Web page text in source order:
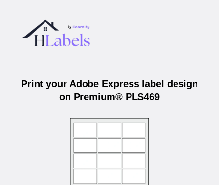
Print your Adobe Express label design
on Premium® PLS469